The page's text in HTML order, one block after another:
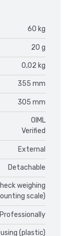
60 kg
20 g
0,02 kg
355 mm
305 mm
OIML
Verified
External
Detachable
weighing
scale)
Professionally
(plastic)